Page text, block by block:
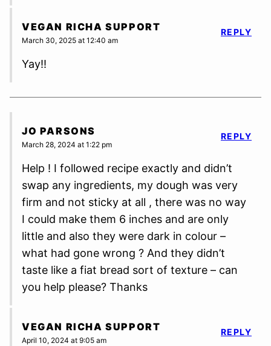
VEGAN RICHA SUPPORT
March 30, 2025 at 12:40 am
Yay!!
REPLY
JO PARSONS
March 28, 2024 at 1:22 pm
Help ! I followed recipe exactly and didn’t
swap any ingredients, my dough was very
firm and not sticky at all , there was no way
I could make them 6 inches and are only
little and also they were dark in colour –
what had gone wrong ? And they didn’t
taste like a fiat bread sort of texture – can
you help please? Thanks
REPLY
VEGAN RICHA SUPPORT
April 10, 2024 at 9:05 am
REPLY